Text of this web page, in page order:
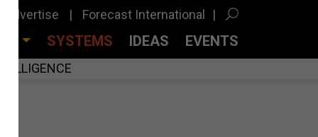
Advertise Forecast International
SYSTEMS IDEAS EVENTS